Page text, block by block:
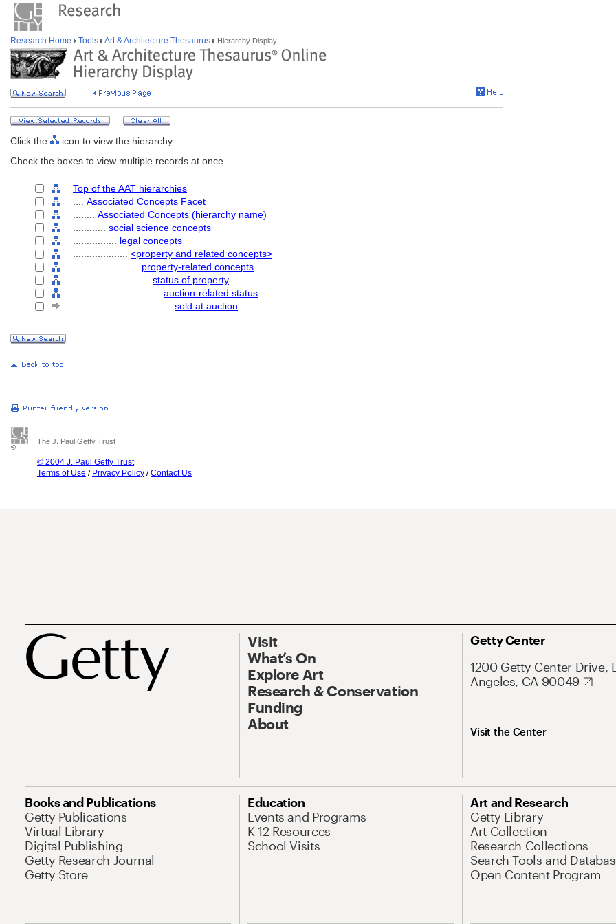
Research Home Tools Art & Architecture Thesaurus Hierarchy Display
Click the
icon to view the hierarchy.
Check the boxes to view multiple records at once.
Top of the AAT hierarchies
Associated Concepts Facet
Associated Concepts (hierarchy name)
social science concepts
legal concepts
<property and related concepts>
property-related concepts
status of property
auction-related status
sold at auction
The J. Paul Getty Trust
© 2004 J. Paul Getty Trust
Terms of Use / Privacy Policy /Contact Us
Visit
What’s On
Explore Art
Research & Conservation
Funding
About
Getty Center
1200 Getty Center Drive,
Angeles, CA 90049
Visit the Center
Books and Publications
Getty Publications
Virtual Library
Digital Publishing
Getty Research Journal
Getty Store
Education
Events and Programs
K-12 Resources
School Visits
Art and Research
Getty Library
Art Collection
Research Collections
Search Tools and
Open Content Program